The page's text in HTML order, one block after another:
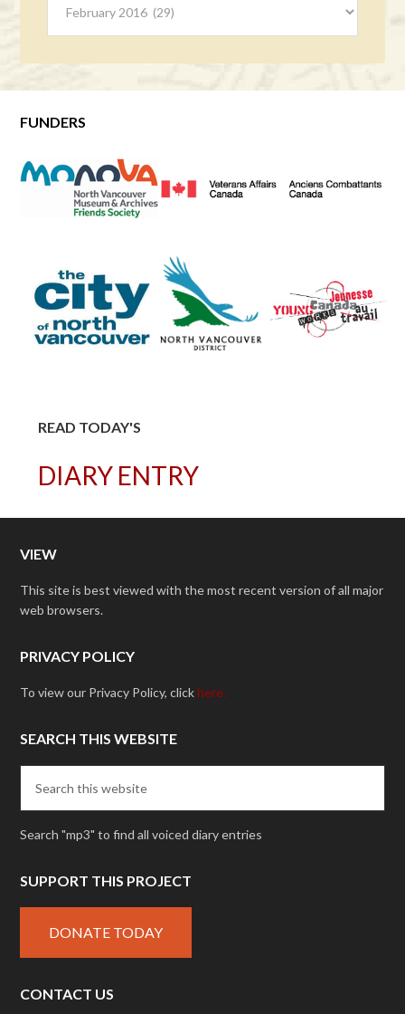
FUNDERS
READ TODAY'S
DIARY ENTRY
VIEW
This site is best viewed with the most recent version of all major
web browsers.
PRIVACY POLICY
To view our Privacy Policy, clickhere.
SEARCH THIS WEBSITE
Search "mp3" to find all voiced diary entries
SUPPORT THIS PROJECT
DONATE TODAY
CONTACT US